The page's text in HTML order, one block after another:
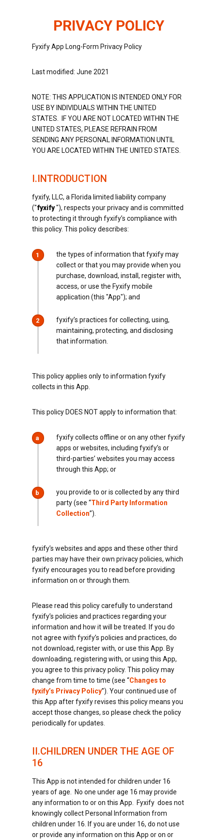
PRIVACY POLICY
Fyxify App Long-Form Privacy Policy
Last modified: June 2021
NOTE: THIS APPLICATION IS INTENDED ONLY FOR
USE BY INDIVIDUALS WITHIN THE UNITED
STATES. IF YOU ARE NOT LOCATED WITHIN THE
UNITED STATES, PLEASE REFRAIN FROM
SENDING ANY PERSONAL INFORMATION UNTIL
YOU ARE LOCATED WITHIN THE UNITED STATES.
I.INTRODUCTION
fyxify, LLC, a Florida limited liability company
("fyxify"), respects your privacy and is committed
to protecting it through fyxify’s compliance with
this policy. This policy describes:
1
the types of information that fyxify may
collect or that you may provide when you
purchase, download, install, register with,
access, or use the Fyxify mobile
application (this "App"); and
2
fyxify’s practices for collecting, using,
maintaining, protecting, and disclosing
that information.
This policy applies only to information fyxify
collects in this App.
This policy DOES NOT apply to information that:
a
fyxify collects offline or on any other fyxify
apps or websites, including fyxify’s or
third-parties’ websites you may access
through this App; or
b
you provide to or is collected by any third
party (see “Third Party Information
Collection”).
fyxify’s websites and apps and these other third
parties may have their own privacy policies, which
fyxify encourages you to read before providing
information on or through them.
Please read this policy carefully to understand
fyxify’s policies and practices regarding your
information and how it will be treated. If you do
not agree with fyxify’s policies and practices, do
not download, register with, or use this App. By
downloading, registering with, or using this App,
you agree to this privacy policy. This policy may
change from time to time (see “Changes to
fyxify’s Privacy Policy”). Your continued use of
this App after fyxify revises this policy means you
accept those changes, so please check the policy
periodically for updates.
II.CHILDREN UNDER THE AGE OF
16
This App is not intended for children under 16
years of age. No one under age 16 may provide
any information to or on this App. Fyxify does not
knowingly collect Personal Information from
children under 16. If you are under 16, do not use
or provide any information on this App or on or